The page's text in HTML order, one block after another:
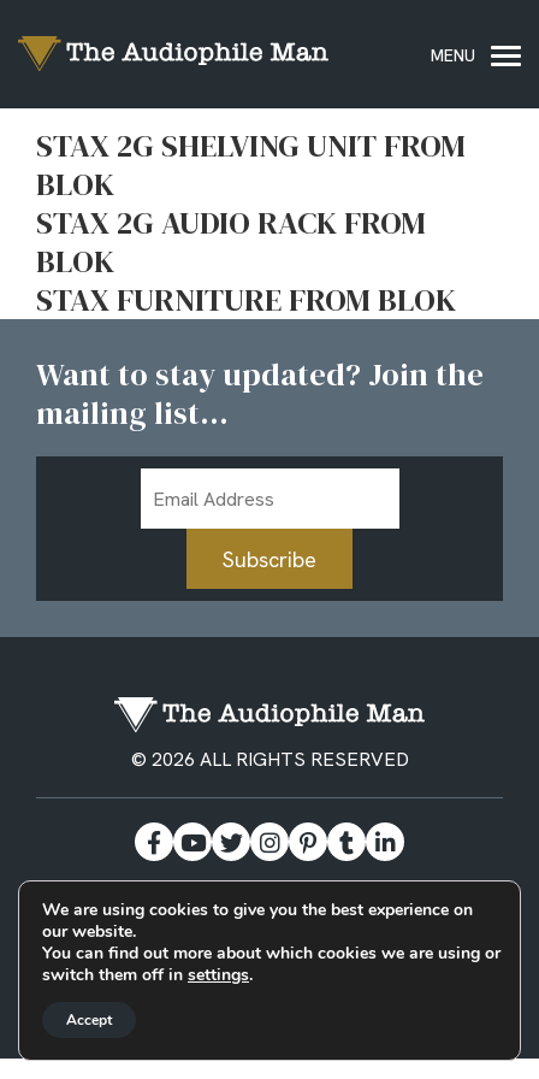
STAX 2G SHELVING UNIT FROM
BLOK
STAX 2G AUDIO RACK FROM
BLOK
STAX FURNITURE FROM BLOK
Want to stay updated? Join the
mailing list...
Address
Subscribe
© 2026 ALL RIGHTS RESERVED
BECOME A PATREON PRIVACY POLICY
Designed & Built by
We are using cookies to give you the best experience on
our website.
You can find out more about which cookies we are using or
switch them off in settings.
Accept